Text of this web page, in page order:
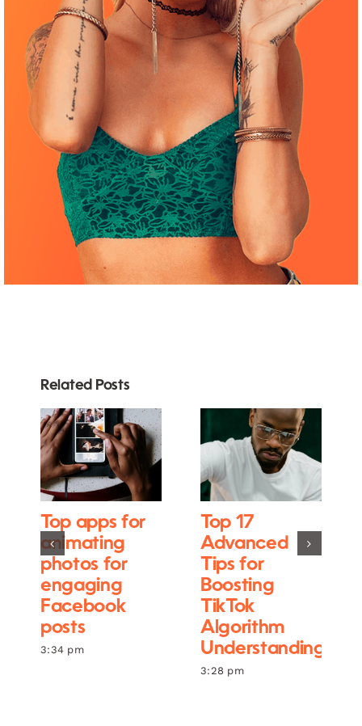
Related Posts
Top apps for
animating
photos for
engaging
Facebook
posts
3:34 pm
Top 17
Advanced
Tips for
Boosting
TikTok
Algorithm
Understanding
3:28 pm